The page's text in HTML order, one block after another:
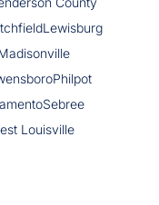
Lewisburg
Philpot
Sebree
Louisville